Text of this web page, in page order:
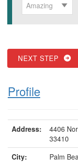
Amazing
NEXT STEP
Profile
Address:
4406
33410
City:
Palm